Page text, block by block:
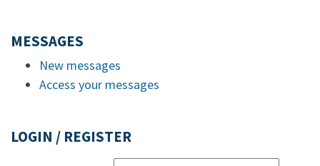
MESSAGES
New messages
Access your messages
LOGIN / REGISTER